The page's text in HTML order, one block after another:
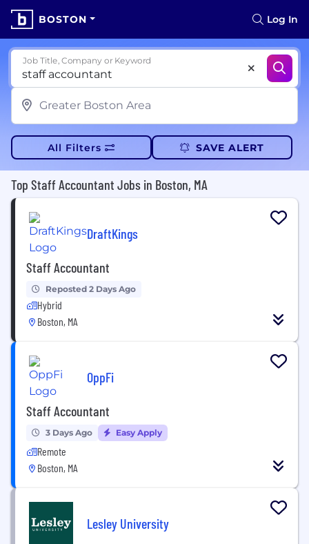
BOSTON Log In
Job Title, Company or Keyword
All Filters SAVE ALERT
Top Staff Accountant Jobs in Boston, MA
DraftKings
Staff Accountant
Reposted 2 Days Ago
Hybrid
Boston, MA
OppFi
Staff Accountant
3 Days Ago Easy Apply
Remote
Boston, MA
Lesley University